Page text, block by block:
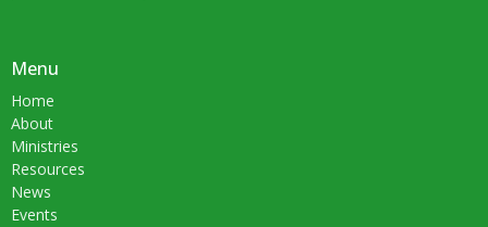
Menu
Home
About
Ministries
Resources
News
Events